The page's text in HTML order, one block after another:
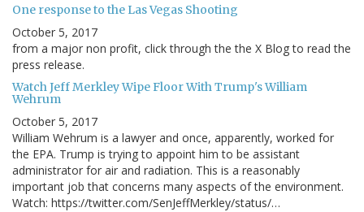
One response to the Las Vegas Shooting
October 5, 2017
from a major non profit, click through the the X Blog to read the
press release.
Watch Jeff Merkley Wipe Floor With Trump's William
Wehrum
October 5, 2017
William Wehrum is a lawyer and once, apparently, worked for
the EPA. Trump is trying to appoint him to be assistant
administrator for air and radiation. This is a reasonably
important job that concerns many aspects of the environment.
Watch: https://twitter.com/SenJeffMerkley/status/…